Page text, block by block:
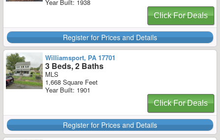
Year Built: 1938
Click For Deals
Register for Prices and Details
Williamsport, PA 17701
3 Beds, 2 Baths
MLS
1,668 Square Feet
Year Built: 1901
Click For Deals
Register for Prices and Details